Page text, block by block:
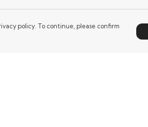
policy. To continue, please confirm